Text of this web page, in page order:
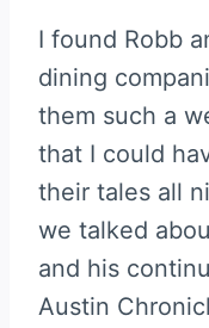
I found Robb
dining
them such a
that I could
their tales all
we talked
and his
Austin